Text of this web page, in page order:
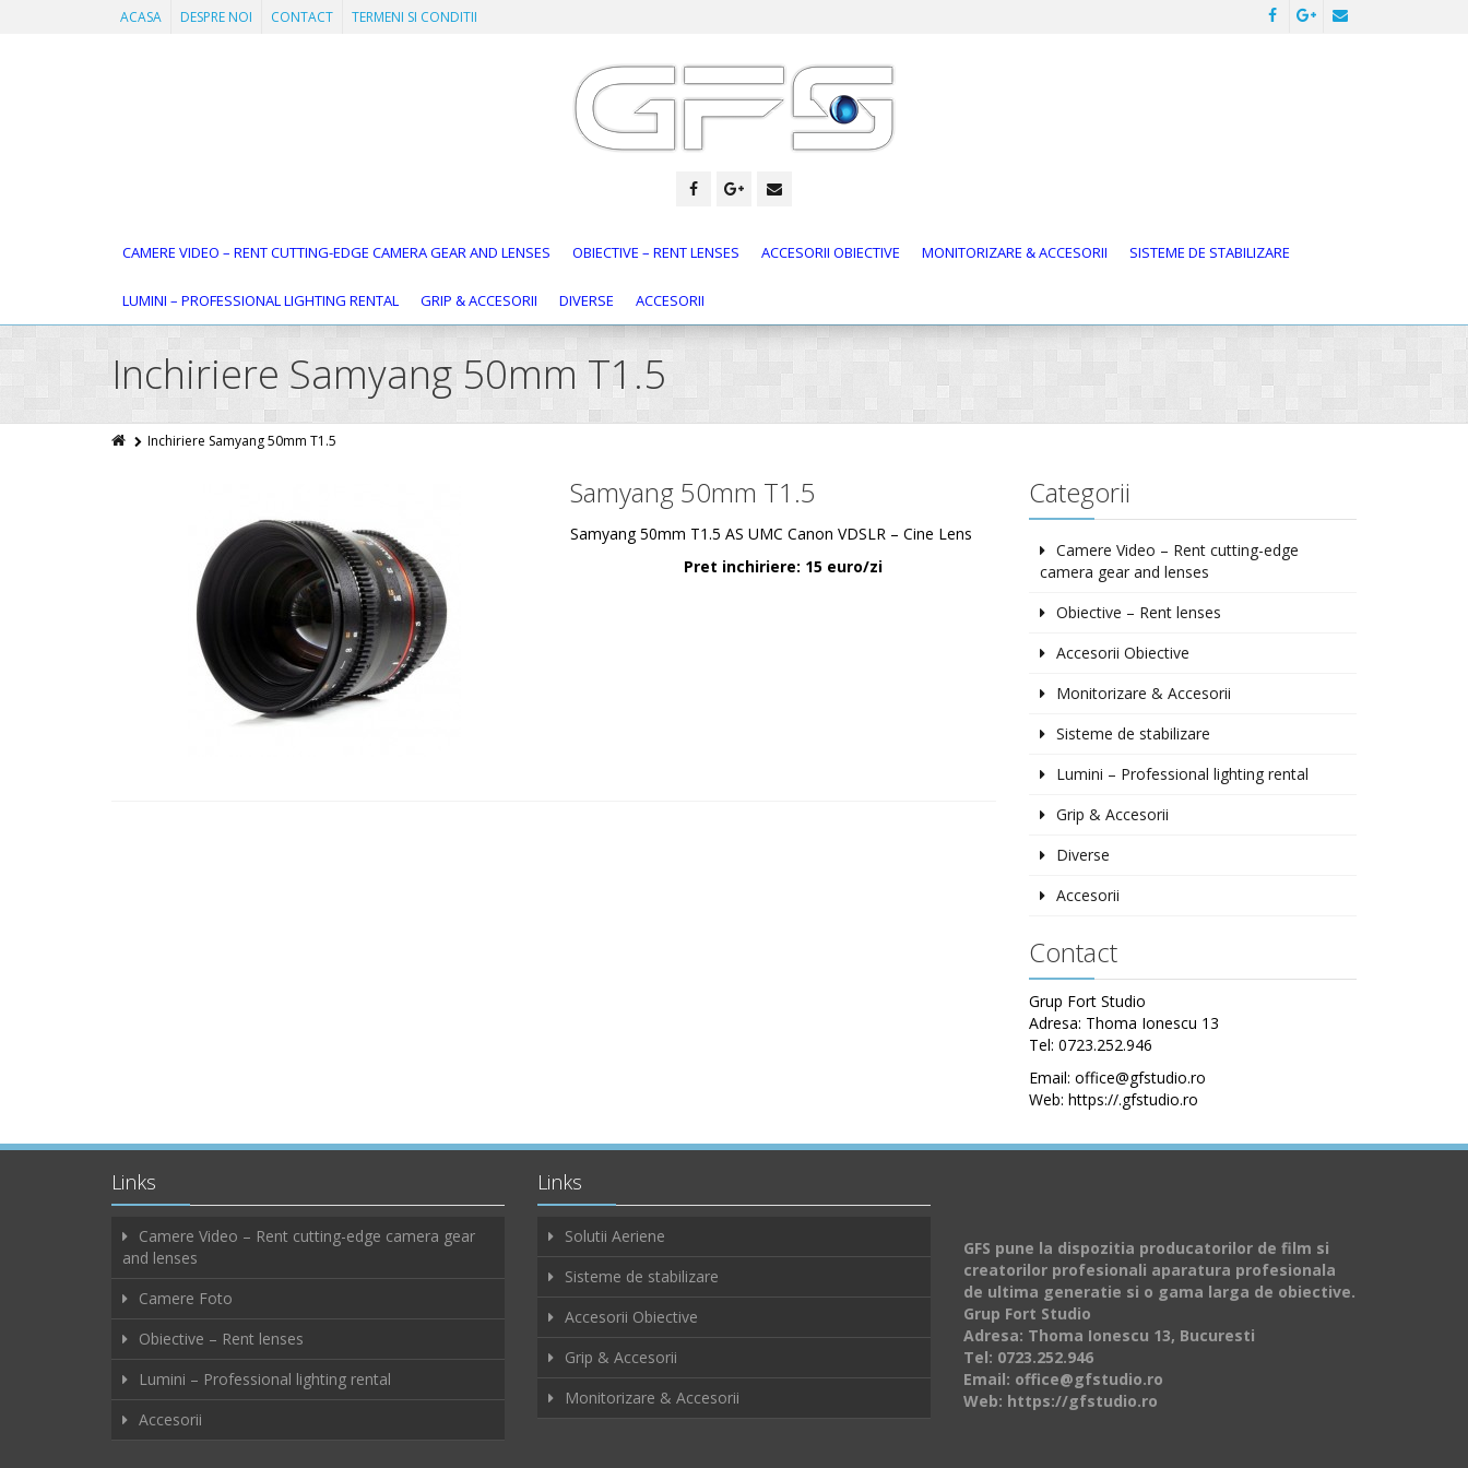
ACASA DESPRE NOI CONTACT TERMENI SI CONDITII
CAMERE VIDEO – RENT CUTTING-EDGE CAMERA GEAR AND LENSES OBIECTIVE – RENT LENSES ACCESORII OBIECTIVE MONITORIZARE & ACCESORII SISTEME DE STABILIZARE
LUMINI – PROFESSIONAL LIGHTING RENTAL GRIP & ACCESORII DIVERSE ACCESORII
Inchiriere Samyang 50mm T1.5
Inchiriere Samyang 50mm T1.5
Samyang 50mm T1.5
Samyang 50mm T1.5 AS UMC Canon VDSLR – Cine Lens
Pret inchiriere: 15 euro/zi
Categorii
Camere Video – Rent cutting-edge
camera gear and lenses
Obiective – Rent lenses
Accesorii Obiective
Monitorizare & Accesorii
Sisteme de stabilizare
Lumini – Professional lighting rental
Grip & Accesorii
Diverse
Accesorii
Contact
Grup Fort Studio
Adresa: Thoma Ionescu 13
Tel: 0723.252.946
Email: office@gfstudio.ro
Web: https://.gfstudio.ro
Links
Camere Video – Rent cutting-edge camera gear
and lenses
Camere Foto
Obiective – Rent lenses
Lumini – Professional lighting rental
Accesorii
Links
Solutii Aeriene
Sisteme de stabilizare
Accesorii Obiective
Grip & Accesorii
Monitorizare & Accesorii
GFS pune la dispozitia producatorilor de film si
creatorilor profesionali aparatura profesionala
de ultima generatie si o gama larga de obiective.
Grup Fort Studio
Adresa: Thoma Ionescu 13, Bucuresti
Tel: 0723.252.946
Email: office@gfstudio.ro
Web: https://gfstudio.ro